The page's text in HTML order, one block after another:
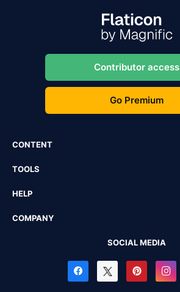
Contributor access
Go Premium
CONTENT
TOOLS
HELP
COMPANY
SOCIAL MEDIA